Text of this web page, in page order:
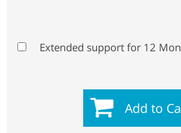
Extended support for 12
Add to